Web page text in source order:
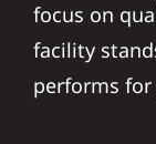
focus on
facility
performs for